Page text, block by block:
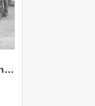
1971 NZAEI Agricultural Engineering Staff